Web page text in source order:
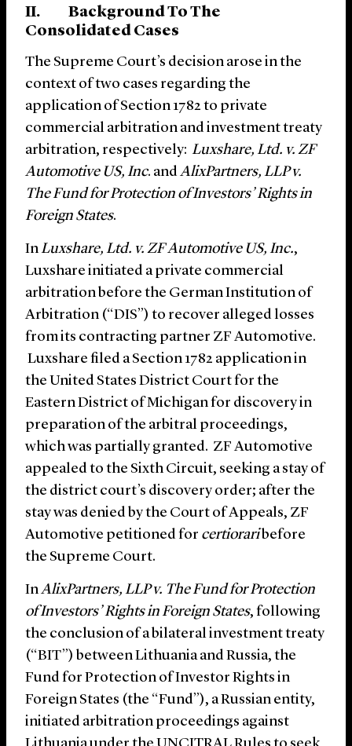
II. Background To The
Consolidated Cases
The Supreme Court’s decision arose in the
context of two cases regarding the
application of Section 1782 to private
commercial arbitration and investment treaty
arbitration, respectively: Luxshare, Ltd. v. ZF
Automotive US, Inc. andAlixPartners, LLP v.
The Fund for Protection of Investors’ Rights in
Foreign States.
InLuxshare, Ltd. v. ZF Automotive US, Inc.,
Luxshare initiated a private commercial
arbitration before the German Institution of
Arbitration (“DIS”) to recover alleged losses
from its contracting partner ZF Automotive.
Luxshare filed a Section 1782 application in
the United States District Court for the
Eastern District of Michigan for discovery in
preparation of the arbitral proceedings,
which was partially granted. ZF Automotive
appealed to the Sixth Circuit, seeking a stay of
the district court’s discovery order; after the
stay was denied by the Court of Appeals, ZF
Automotive petitioned for certioraribefore
the Supreme Court.
InAlixPartners, LLP v. The Fund for Protection
of Investors’ Rights in Foreign States, following
the conclusion of a bilateral investment treaty
(“BIT”) between Lithuania and Russia, the
Fund for Protection of Investor Rights in
Foreign States (the “Fund”), a Russian entity,
initiated arbitration proceedings against